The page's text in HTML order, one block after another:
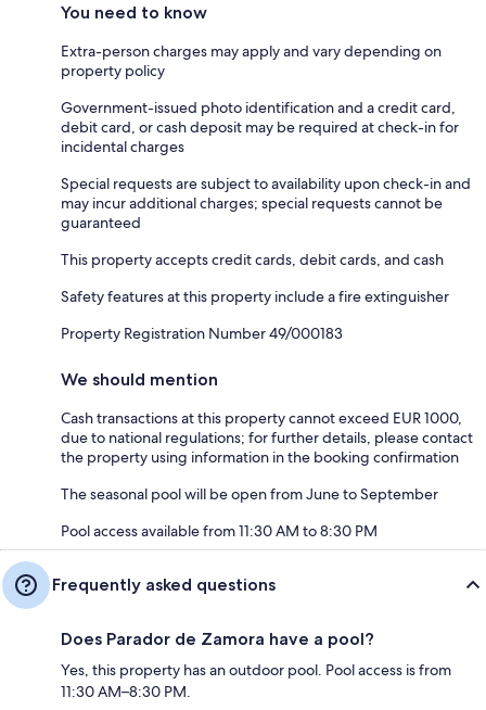
You need to know
Extra-person charges may apply and vary depending on
property policy
Government-issued photo identification and a credit card,
debit card, or cash deposit may be required at check-in for
incidental charges
Special requests are subject to availability upon check-in and
may incur additional charges; special requests cannot be
guaranteed
This property accepts credit cards, debit cards, and cash
Safety features at this property include a fire extinguisher
Property Registration Number 49/000183
We should mention
Cash transactions at this property cannot exceed EUR 1000,
due to national regulations; for further details, please contact
the property using information in the booking confirmation
The seasonal pool will be open from June to September
Pool access available from 11:30 AM to 8:30 PM
Frequently asked questions
Does Parador de Zamora have a pool?
Yes, this property has an outdoor pool. Pool access is from
11:30 AM–8:30 PM.